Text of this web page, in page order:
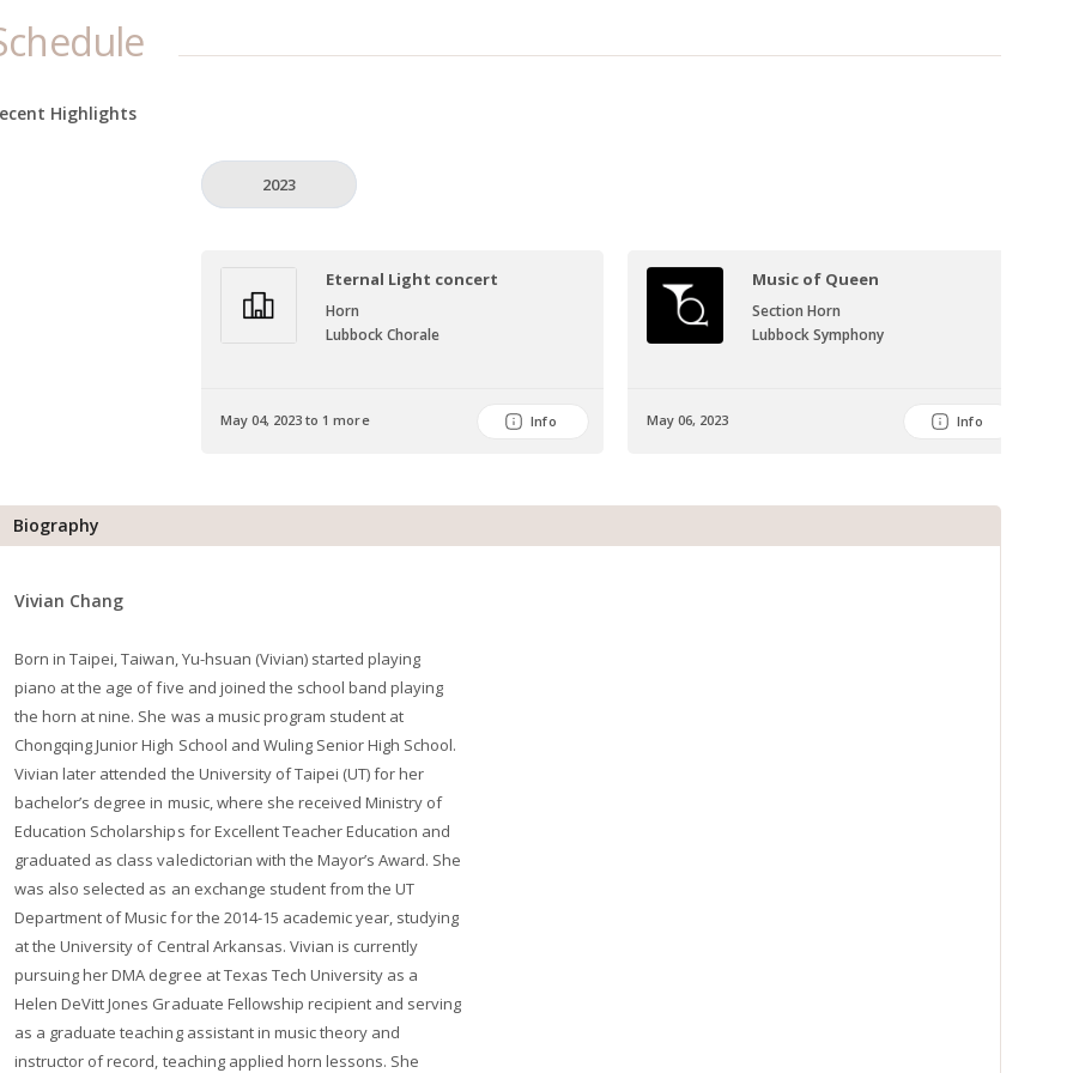
Highlights
2023
Eternal Light concert
Horn
Lubbock Chorale
May 04, 2023 to 1 more Info
Music of Queen
Section Horn
Lubbock Symphony
May 06, 2023 Info
Biography
Vivian Chang
Born in Taipei, Taiwan, Yu-hsuan (Vivian) started playing
piano at the age of five and joined the school band playing
the horn at nine. She was a music program student at
Chongqing Junior High School and Wuling Senior High School.
Vivian later attended the University of Taipei (UT) for her
bachelor’s degree in music, where she received Ministry of
Education Scholarships for Excellent Teacher Education and
graduated as class valedictorian with the Mayor’s Award. She
was also selected as an exchange student from the UT
Department of Music for the 2014-15 academic year, studying
at the University of Central Arkansas. Vivian is currently
pursuing her DMA degree at Texas Tech University as a
Helen DeVitt Jones Graduate Fellowship recipient and serving
as a graduate teaching assistant in music theory and
instructor of record, teaching applied horn lessons. She